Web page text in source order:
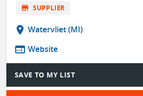
store SUPPLIER
location_on Watervliet (MI)
web Website
SAVE TO MY LIST